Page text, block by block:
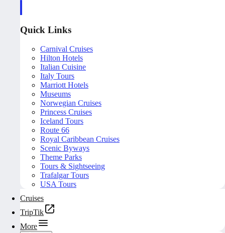
Quick Links
Carnival Cruises
Hilton Hotels
Italian Cuisine
Italy Tours
Marriott Hotels
Museums
Norwegian Cruises
Princess Cruises
Iceland Tours
Route 66
Royal Caribbean Cruises
Scenic Byways
Theme Parks
Tours & Sightseeing
Trafalgar Tours
USA Tours
Cruises
TripTik
More